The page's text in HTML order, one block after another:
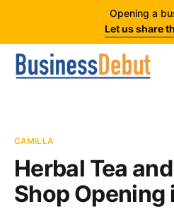
Opening a
Let us share
CAMILLA
Herbal Tea
Shop Opening